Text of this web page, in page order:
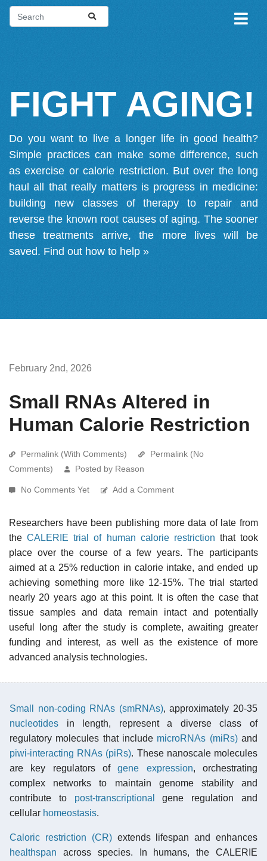
FIGHT AGING!
Do you want to live a longer life in good health?
Simple practices can make some difference, such
as exercise or calorie restriction. But over the long
haul all that really matters is progress in medicine:
building new classes of therapy to repair and
reverse the known root causes of aging. The sooner
these treatments arrive, the more lives will be
saved. Find out how to help »
February 2nd, 2026
Small RNAs Altered in
Human Calorie Restriction
Permalink (With Comments)
Permalink (No
Comments)
Posted by Reason
No Comments Yet Add a Comment
Researchers have been publishing more data of late from
theCALERIE trial of human calorie restriction that took
place over the course of a few years. The participants
aimed at a 25% reduction in calorie intake, and ended up
achieving something more like 12-15%. The trial started
nearly 20 years ago at this point. It is often the case that
tissue samples and data remain intact and potentially
useful long after the study is complete, awaiting greater
funding and interest, as well as the existence of more
advanced analysis technologies.
Small non-coding RNAs (smRNAs), approximately 20-35
nucleotides in length, represent a diverse class of
regulatory molecules that include microRNAs (miRs)and
piwi-interacting RNAs (piRs). These nanoscale molecules
are key regulators ofgene expression, orchestrating
complex networks to maintain genome stability and
contribute to post-transcriptional
gene regulation and
cellular homeostasis.
Caloric restriction (CR)extends lifespan and enhances
healthspan across species. In humans, the CALERIE